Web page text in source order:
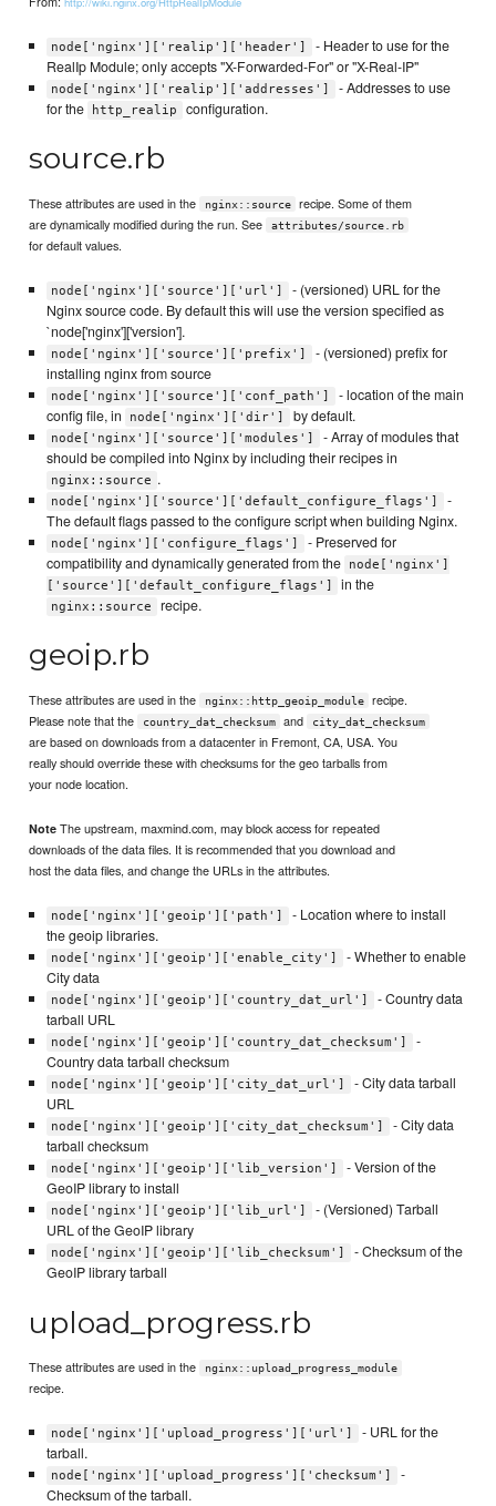
node['nginx']['realip']['header']
- Header to use for the
RealIp Module; only accepts "X-Forwarded-For" or "X-Real-IP"
node['nginx']['realip']['addresses']
- Addresses to use
for the
http_realip configuration.
source.rb
These attributes are used in the nginx::source
recipe. Some of them
are dynamically modified during the run. See
attributes/source.rb
for default values.
node['nginx']['source']['url']
- (versioned) URL for the
Nginx source code. By default this will use the version specified as
`node['nginx']['version'].
node['nginx']['source']['prefix']
- (versioned) prefix for
installing nginx from source
node['nginx']['source']['conf_path']
- location of the main
config file, in
node['nginx']['dir'] by default.
node['nginx']['source']['modules']
- Array of modules that
should be compiled into Nginx by including their recipes in
nginx::source .
node['nginx']['source']['default_configure_flags']
-
The default flags passed to the configure script when building Nginx.
node['nginx']['configure_flags']
- Preserved for
compatibility and dynamically generated from the
node['nginx']
['source']['default_configure_flags']
in the
nginx::source recipe.
geoip.rb
These attributes are used in the nginx::http_geoip_module
recipe.
Please note that the
country_dat_checksum and city_dat_checksum
are based on downloads from a datacenter in Fremont, CA, USA. You
really should override these with checksums for the geo tarballs from
your node location.
Note The upstream, maxmind.com, may block access for repeated
downloads of the data files. It is recommended that you download and
host the data files, and change the URLs in the attributes.
node['nginx']['geoip']['path']
- Location where to install
the geoip libraries.
node['nginx']['geoip']['enable_city']
- Whether to enable
City data
node['nginx']['geoip']['country_dat_url']
- Country data
tarball URL
node['nginx']['geoip']['country_dat_checksum']
-
Country data tarball checksum
node['nginx']['geoip']['city_dat_url']
- City data tarball
URL
node['nginx']['geoip']['city_dat_checksum']
- City data
tarball checksum
node['nginx']['geoip']['lib_version']
- Version of the
GeoIP library to install
node['nginx']['geoip']['lib_url']
- (Versioned) Tarball
URL of the GeoIP library
node['nginx']['geoip']['lib_checksum']
- Checksum of the
GeoIP library tarball
upload_progress.rb
These attributes are used in the nginx::upload_progress_module
recipe.
node['nginx']['upload_progress']['url']
- URL for the
tarball.
node['nginx']['upload_progress']['checksum']
-
Checksum of the tarball.